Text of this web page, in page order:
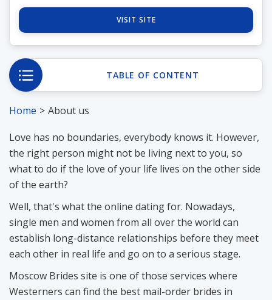
Home
About us
Love has no boundaries, everybody knows it. However,
the right person might not be living next to you, so
what to do if the love of your life lives on the other side
of the earth?
Well, that's what the online dating for. Nowadays,
single men and women from all over the world can
establish long-distance relationships before they meet
each other in real life and go on to a serious stage.
Moscow Brides site is one of those services where
Westerners can find the best mail-order brides in
VISIT SITE
TABLE OF CONTENT